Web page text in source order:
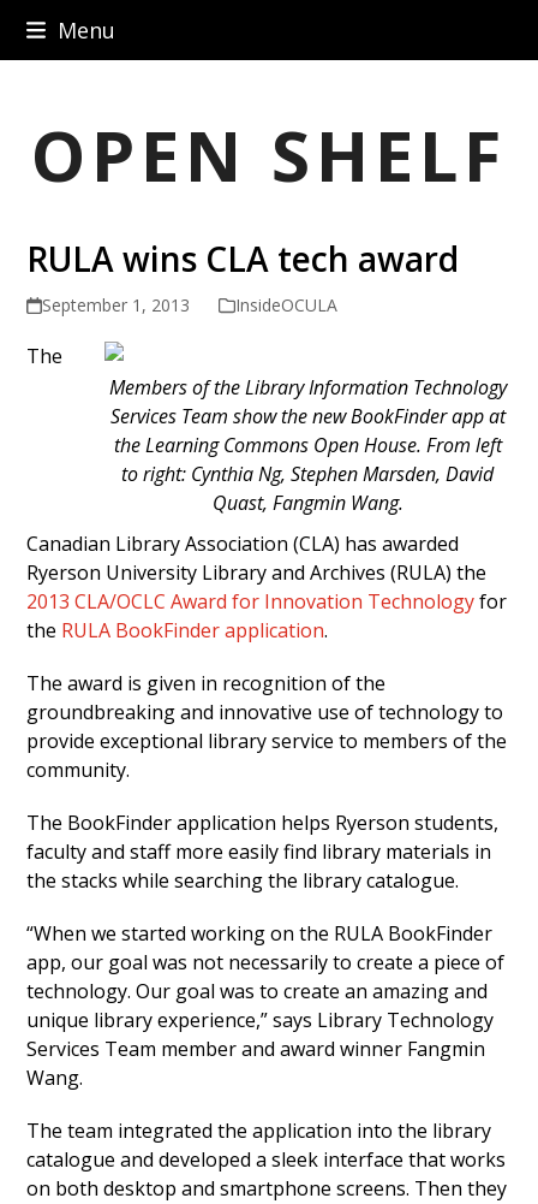
Menu
OPEN SHELF
RULA wins CLA tech award
September 1, 2013 InsideOCULA
Members of the Library Information Technology
Services Team show the new BookFinder app at
the Learning Commons Open House. From left
to right: Cynthia Ng, Stephen Marsden, David
Quast, Fangmin Wang.
The
Canadian Library Association (CLA) has awarded
Ryerson University Library and Archives (RULA) the
2013 CLA/OCLC Award for Innovation Technologyfor
the RULA BookFinder application.
The award is given in recognition of the
groundbreaking and innovative use of technology to
provide exceptional library service to members of the
community.
The BookFinder application helps Ryerson students,
faculty and staff more easily find library materials in
the stacks while searching the library catalogue.
“When we started working on the RULA BookFinder
app, our goal was not necessarily to create a piece of
technology. Our goal was to create an amazing and
unique library experience,” says Library Technology
Services Team member and award winner Fangmin
Wang.
The team integrated the application into the library
catalogue and developed a sleek interface that works
on both desktop and smartphone screens. Then they